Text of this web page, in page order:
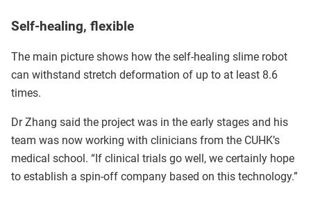
Self-healing, flexible
The main picture shows how the self-healing slime robot
can withstand stretch deformation of up to at least 8.6
times.
Dr Zhang said the project was in the early stages and his
team was now working with clinicians from the CUHK’s
medical school. “If clinical trials go well, we certainly hope
to establish a spin-off company based on this technology.”